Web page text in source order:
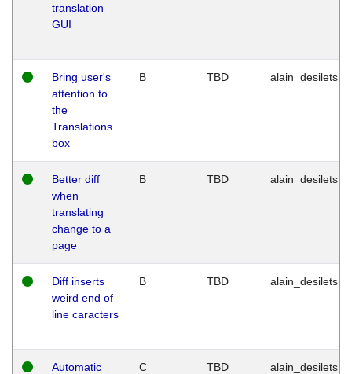
translation
GUI
Bring user's
attention to
the
Translations
box
B TBD alain_desilets
Better diff
when
translating
change to a
page
B TBD alain_desilets
Diff inserts
weird end of
line caracters
B TBD alain_desilets
Automatic
C TBD alain_desilets